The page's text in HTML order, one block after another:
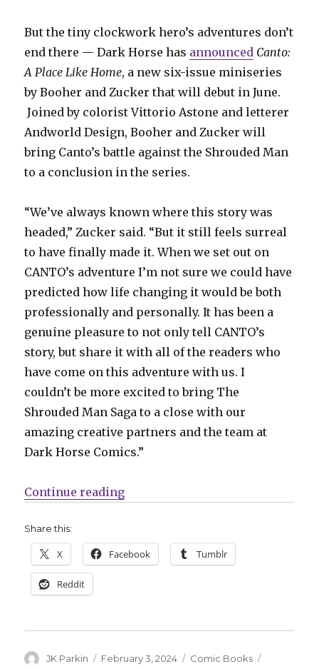
But the tiny clockwork hero’s adventures don’t
end there — Dark Horse has announced Canto:
A Place Like Home, a new six-issue miniseries
by Booher and Zucker that will debut in June.
Joined by colorist Vittorio Astone and letterer
Andworld Design, Booher and Zucker will
bring Canto’s battle against the Shrouded Man
to a conclusion in the series.
“We’ve always known where this story was
headed,” Zucker said. “But it still feels surreal
to have finally made it. When we set out on
CANTO’s adventure I’m not sure we could have
predicted how life changing it would be both
professionally and personally. It has been a
genuine pleasure to not only tell CANTO’s
story, but share it with all of the readers who
have come on this adventure with us. I
couldn’t be more excited to bring The
Shrouded Man Saga to a close with our
amazing creative partners and the team at
Dark Horse Comics.”
Continue reading“Canto returns at Dark Horse to
Share this:
X Facebook Tumblr
Reddit
Author
JK Parkin
Posted
February 3, 2024 Categories
Comic Books